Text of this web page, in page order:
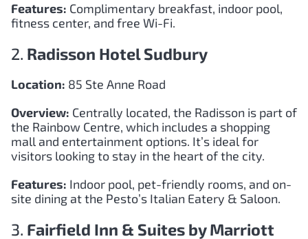
Features: Complimentary breakfast, indoor pool,
fitness center, and free Wi-Fi.
2. Radisson Hotel Sudbury
Location: 85 Ste Anne Road
Overview: Centrally located, the Radisson is part of
the Rainbow Centre, which includes a shopping
mall and entertainment options. It’s ideal for
visitors looking to stay in the heart of the city.
Features: Indoor pool, pet-friendly rooms, and on-
site dining at the Pesto’s Italian Eatery & Saloon.
3. Fairfield Inn & Suites by Marriott